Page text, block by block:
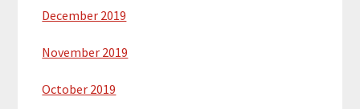
December 2019
November 2019
October 2019